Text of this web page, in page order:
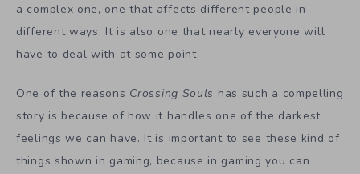
a complex one, one that affects different people in
different ways. It is also one that nearly everyone will
have to deal with at some point.
One of the reasons Crossing Souls has such a compelling
story is because of how it handles one of the darkest
feelings we can have. It is important to see these kind of
things shown in gaming, because in gaming you can